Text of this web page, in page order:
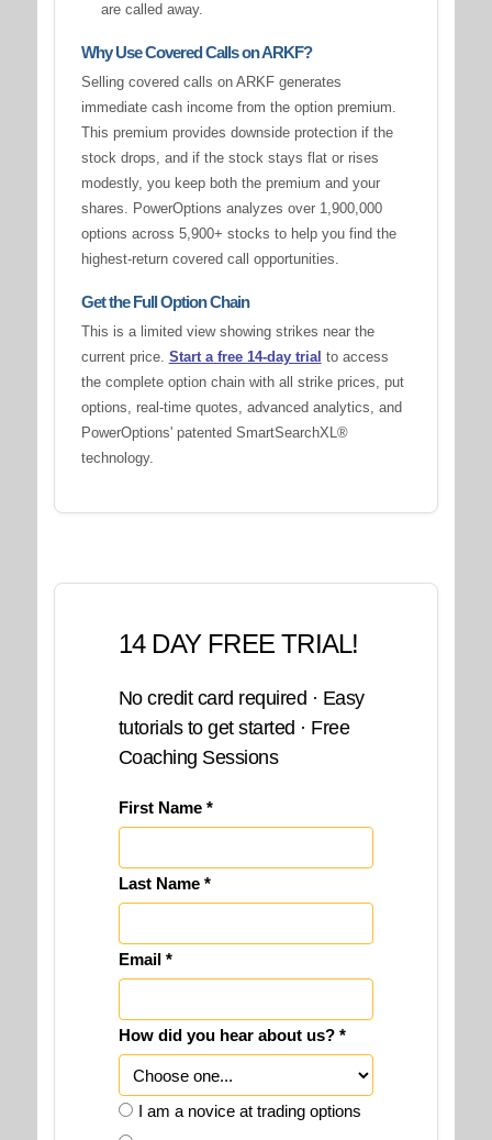
are called away.
Why Use Covered Calls on ARKF?
Selling covered calls on ARKF generates
immediate cash income from the option premium.
This premium provides downside protection if the
stock drops, and if the stock stays flat or rises
modestly, you keep both the premium and your
shares. PowerOptions analyzes over 1,900,000
options across 5,900+ stocks to help you find the
highest-return covered call opportunities.
Get the Full Option Chain
This is a limited view showing strikes near the
current price. Start a free 14-day trial to access
the complete option chain with all strike prices, put
options, real-time quotes, advanced analytics, and
PowerOptions' patented SmartSearchXL®
technology.
14 DAY FREE TRIAL!
No credit card required · Easy
tutorials to get started · Free
Coaching Sessions
First Name *
Last Name *
Email *
How did you hear about us? *
I am a novice at trading options